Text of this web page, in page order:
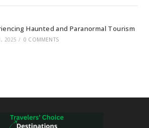
Haunted and Paranormal Tourism
2025 / 0 COMMENTS